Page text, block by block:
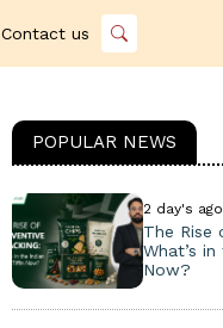
Contact us
POPULAR NEWS
2 day's ago
The Rise
What’s
Now?